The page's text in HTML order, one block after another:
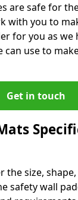
are safe for
with you to
for you as we
can use to
Get in touch
the size,
safety wall